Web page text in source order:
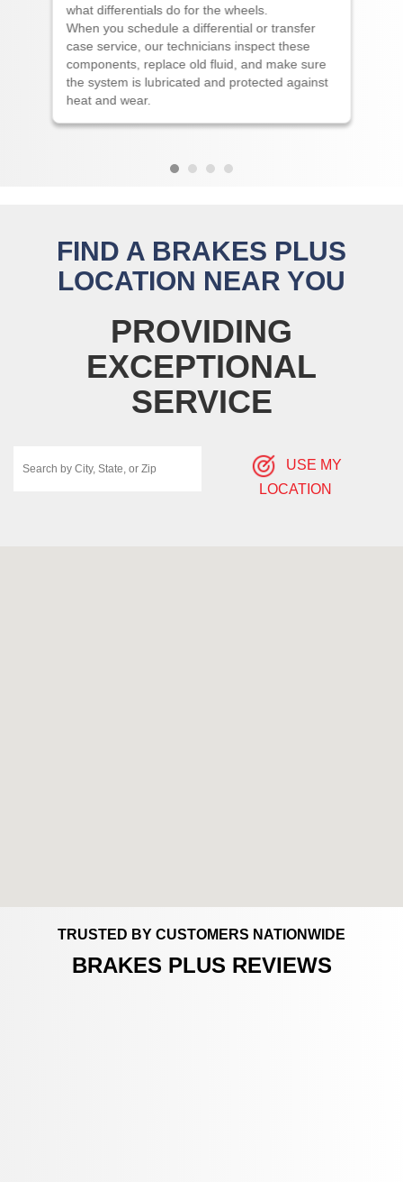
what differentials do for the wheels.
When you schedule a differential or transfer
case service, our technicians inspect these
components, replace old fluid, and make sure
the system is lubricated and protected against
heat and wear.
FIND A BRAKES PLUS
LOCATION NEAR YOU
PROVIDING
EXCEPTIONAL
SERVICE
USE MY
LOCATION
TRUSTED BY CUSTOMERS NATIONWIDE
BRAKES PLUS REVIEWS